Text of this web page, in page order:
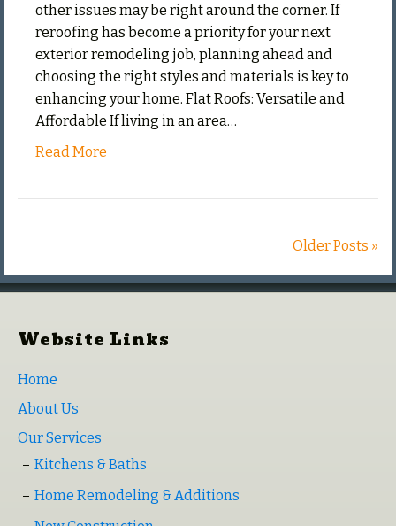
other issues may be right around the corner. If
reroofing has become a priority for your next
exterior remodeling job, planning ahead and
choosing the right styles and materials is key to
enhancing your home. Flat Roofs: Versatile and
Affordable If living in an area…
Read More
Older Posts »
Website Links
Home
About Us
Our Services
Kitchens & Baths
Home Remodeling & Additions